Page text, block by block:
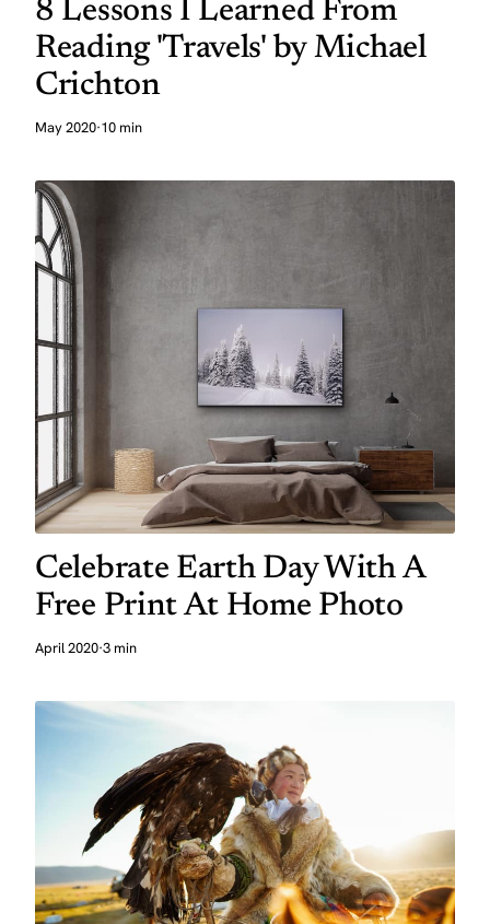
8 Lessons I Learned From
Reading 'Travels' by Michael
Crichton
May 2020·10 min
Celebrate Earth Day With A
Free Print At Home Photo
April 2020·3 min